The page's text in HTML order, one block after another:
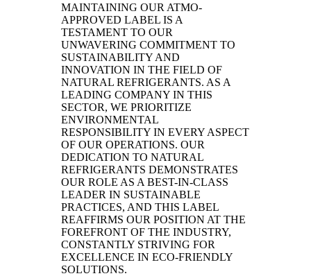
MAINTAINING OUR ATMO-
APPROVED LABEL IS A
TESTAMENT TO OUR
UNWAVERING COMMITMENT TO
SUSTAINABILITY AND
INNOVATION IN THE FIELD OF
NATURAL REFRIGERANTS. AS A
LEADING COMPANY IN THIS
SECTOR, WE PRIORITIZE
ENVIRONMENTAL
RESPONSIBILITY IN EVERY ASPECT
OF OUR OPERATIONS. OUR
DEDICATION TO NATURAL
REFRIGERANTS DEMONSTRATES
OUR ROLE AS A BEST-IN-CLASS
LEADER IN SUSTAINABLE
PRACTICES, AND THIS LABEL
REAFFIRMS OUR POSITION AT THE
FOREFRONT OF THE INDUSTRY,
CONSTANTLY STRIVING FOR
EXCELLENCE IN ECO-FRIENDLY
SOLUTIONS.